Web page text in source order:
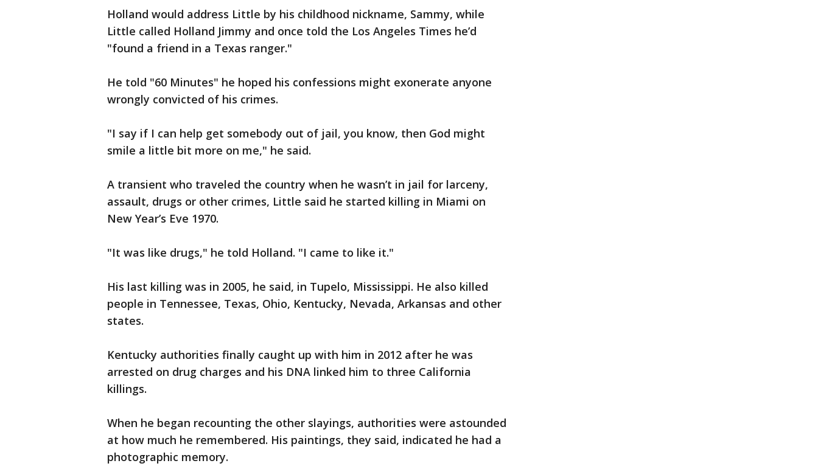
Holland would address Little by his childhood nickname, Sammy, while
Little called Holland Jimmy and once told the Los Angeles Times he’d
"found a friend in a Texas ranger."
He told "60 Minutes" he hoped his confessions might exonerate anyone
wrongly convicted of his crimes.
"I say if I can help get somebody out of jail, you know, then God might
smile a little bit more on me," he said.
A transient who traveled the country when he wasn’t in jail for larceny,
assault, drugs or other crimes, Little said he started killing in Miami on
New Year’s Eve 1970.
"It was like drugs," he told Holland. "I came to like it."
His last killing was in 2005, he said, in Tupelo, Mississippi. He also killed
people in Tennessee, Texas, Ohio, Kentucky, Nevada, Arkansas and other
states.
Kentucky authorities finally caught up with him in 2012 after he was
arrested on drug charges and his DNA linked him to three California
killings.
When he began recounting the other slayings, authorities were astounded
at how much he remembered. His paintings, they said, indicated he had a
photographic memory.